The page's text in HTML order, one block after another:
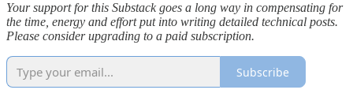
Your support for this Substack goes a long way in compensating for
the time, energy and effort put into writing detailed technical posts.
Please consider upgrading to a paid subscription.
Subscribe